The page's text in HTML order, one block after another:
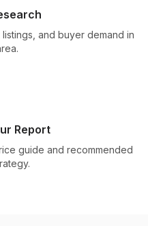
and buyer demand in
Report
guide and recommended